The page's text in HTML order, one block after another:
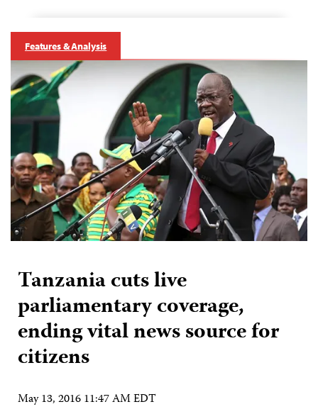
Features & Analysis
Tanzania cuts live
parliamentary coverage,
ending vital news source for
citizens
May 13, 2016 11:47 AM EDT